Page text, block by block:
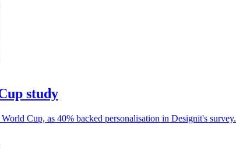
study
Cup, as 40% backed personalisation in Designit's survey.